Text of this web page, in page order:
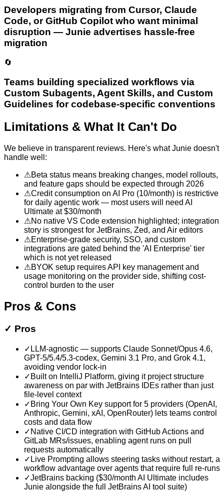
Developers migrating from Cursor, Claude
Code, or GitHub Copilot who want minimal
disruption — Junie advertises hassle-free
migration
🔄
Teams building specialized workflows via
Custom Subagents, Agent Skills, and Custom
Guidelines for codebase-specific conventions
Limitations & What It Can't Do
We believe in transparent reviews. Here's whatJunie doesn't
handle well:
⚠Beta status means breaking changes, model rollouts,
and feature gaps should be expected through 2026
⚠Credit consumption on AI Pro (10/month) is restrictive
for daily agentic work — most users will need AI
Ultimate at $30/month
⚠No native VS Code extension highlighted; integration
story is strongest for JetBrains, Zed, and Air editors
⚠Enterprise-grade security, SSO, and custom
integrations are gated behind the 'AI Enterprise' tier
which is not yet released
⚠BYOK setup requires API key management and
usage monitoring on the provider side, shifting cost-
control burden to the user
Pros & Cons
✓ Pros
✓ LLM-agnostic — supports Claude Sonnet/Opus 4.6,
GPT-5/5.4/5.3-codex, Gemini 3.1 Pro, and Grok 4.1,
avoiding vendor lock-in
✓ Built on IntelliJ Platform, giving it project structure
awareness on par with JetBrains IDEs rather than just
file-level context
✓ Bring Your Own Key support for 5 providers (OpenAI,
Anthropic, Gemini, xAI, OpenRouter) lets teams control
costs and data flow
✓ Native CI/CD integration with GitHub Actions and
GitLab MRs/issues, enabling agent runs on pull
requests automatically
✓ Live Prompting allows steering tasks without restart, a
workflow advantage over agents that require full re-runs
✓JetBrains backing ($30/month AI Ultimate includes
Junie alongside the full JetBrains AI tool suite)